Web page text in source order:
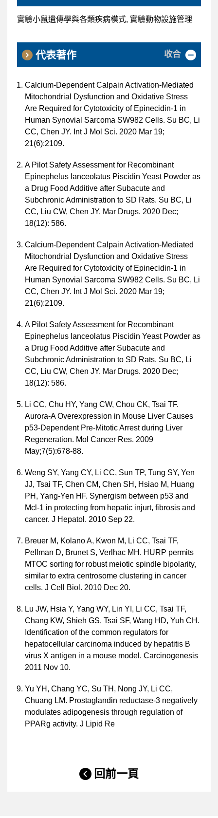
實驗小鼠遺傳學與各類疾病模式, 實驗動物設施管理
代表著作 收合
Calcium-Dependent Calpain Activation-Mediated
Mitochondrial Dysfunction and Oxidative Stress
Are Required for Cytotoxicity of Epinecidin-1 in
Human Synovial Sarcoma SW982 Cells. Su BC, Li
CC, Chen JY. Int J Mol Sci. 2020 Mar 19;
21(6):2109.
A Pilot Safety Assessment for Recombinant
Epinephelus lanceolatus Piscidin Yeast Powder as
a Drug Food Additive after Subacute and
Subchronic Administration to SD Rats. Su BC, Li
CC, Liu CW, Chen JY. Mar Drugs. 2020 Dec;
18(12): 586.
Calcium-Dependent Calpain Activation-Mediated
Mitochondrial Dysfunction and Oxidative Stress
Are Required for Cytotoxicity of Epinecidin-1 in
Human Synovial Sarcoma SW982 Cells. Su BC, Li
CC, Chen JY. Int J Mol Sci. 2020 Mar 19;
21(6):2109.
A Pilot Safety Assessment for Recombinant
Epinephelus lanceolatus Piscidin Yeast Powder as
a Drug Food Additive after Subacute and
Subchronic Administration to SD Rats. Su BC, Li
CC, Liu CW, Chen JY. Mar Drugs. 2020 Dec;
18(12): 586.
Li CC, Chu HY, Yang CW, Chou CK, Tsai TF.
Aurora-A Overexpression in Mouse Liver Causes
p53-Dependent Pre-Mitotic Arrest during Liver
Regeneration. Mol Cancer Res. 2009
May;7(5):678-88.
Weng SY, Yang CY, Li CC, Sun TP, Tung SY, Yen
JJ, Tsai TF, Chen CM, Chen SH, Hsiao M, Huang
PH, Yang-Yen HF. Synergism between p53 and
Mcl-1 in protecting from hepatic injurt, fibrosis and
cancer. J Hepatol. 2010 Sep 22.
Breuer M, Kolano A, Kwon M, Li CC, Tsai TF,
Pellman D, Brunet S, Verlhac MH. HURP permits
MTOC sorting for robust meiotic spindle bipolarity,
similar to extra centrosome clustering in cancer
cells. J Cell Biol. 2010 Dec 20.
Lu JW, Hsia Y, Yang WY, Lin YI, Li CC, Tsai TF,
Chang KW, Shieh GS, Tsai SF, Wang HD, Yuh CH.
Identification of the common regulators for
hepatocellular carcinoma induced by hepatitis B
virus X antigen in a mouse model. Carcinogenesis
2011 Nov 10.
Yu YH, Chang YC, Su TH, Nong JY, Li CC,
Chuang LM. Prostaglandin reductase-3 negatively
modulates adipogenesis through regulation of
PPARg activity. J Lipid Re
回前一頁